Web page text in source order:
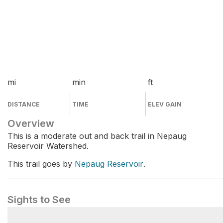
mi
DISTANCE
min
TIME
ft
ELEV GAIN
Overview
This is a moderate out and back trail in Nepaug
Reservoir Watershed.
This trail goes by Nepaug Reservoir.
Sights to See